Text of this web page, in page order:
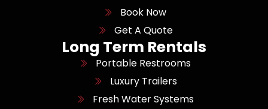
Book Now
Get A Quote
Long Term Rentals
Portable Restrooms
Luxury Trailers
Fresh Water Systems